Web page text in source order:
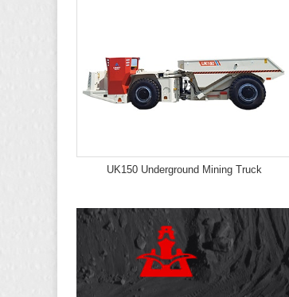
UK150 Underground Mining Truck